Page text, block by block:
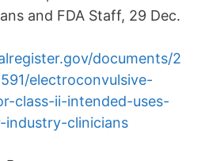
and FDA Staff, 29 Dec.
documents/2
electroconvulsive-
class-ii-intended-uses-
clinicians